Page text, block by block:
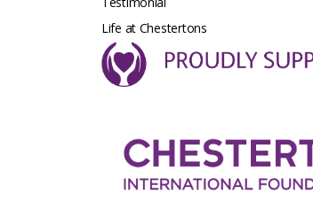
Life at Chestertons